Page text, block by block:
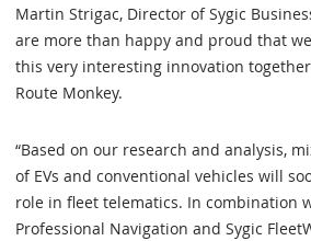
Martin Strigac, Director of Sygic
are more than happy and proud that
this very interesting innovation
Route Monkey.
“Based on our research and analysis,
of EVs and conventional vehicles will
role in fleet telematics. In combination
Professional Navigation and Sygic